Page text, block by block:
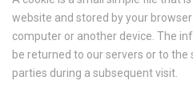
website and stored by your
computer or another device. The
be returned to our servers or to
parties during a subsequent visit.